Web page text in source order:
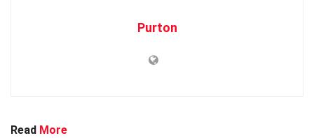
Purton
Read More